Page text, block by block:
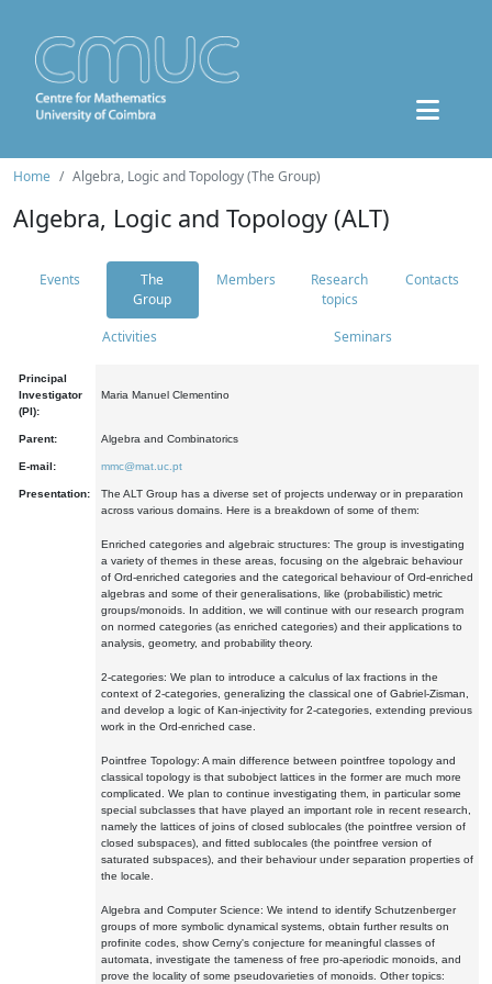
Home Algebra, Logic and Topology (The Group)
Algebra, Logic and Topology (ALT)
Events
The
Group
Members
Research
topics
Contacts
Activities Seminars
Principal
Investigator
(PI):
Maria Manuel Clementino
Parent: Algebra and Combinatorics
E-mail: mmc@mat.uc.pt
Presentation:
The ALT Group has a diverse set of projects underway or in preparation
across various domains. Here is a breakdown of some of them:
Enriched categories and algebraic structures: The group is investigating
a variety of themes in these areas, focusing on the algebraic behaviour
of Ord-enriched categories and the categorical behaviour of Ord-enriched
algebras and some of their generalisations, like (probabilistic) metric
groups/monoids. In addition, we will continue with our research program
on normed categories (as enriched categories) and their applications to
analysis, geometry, and probability theory.
2-categories: We plan to introduce a calculus of lax fractions in the
context of 2-categories, generalizing the classical one of Gabriel-Zisman,
and develop a logic of Kan-injectivity for 2-categories, extending previous
work in the Ord-enriched case.
Pointfree Topology: A main difference between pointfree topology and
classical topology is that subobject lattices in the former are much more
complicated. We plan to continue investigating them, in particular some
special subclasses that have played an important role in recent research,
namely the lattices of joins of closed sublocales (the pointfree version of
closed subspaces), and fitted sublocales (the pointfree version of
saturated subspaces), and their behaviour under separation properties of
the locale.
Algebra and Computer Science: We intend to identify Schutzenberger
groups of more symbolic dynamical systems, obtain further results on
profinite codes, show Cerny's conjecture for meaningful classes of
automata, investigate the tameness of free pro-aperiodic monoids, and
prove the locality of some pseudovarieties of monoids. Other topics: